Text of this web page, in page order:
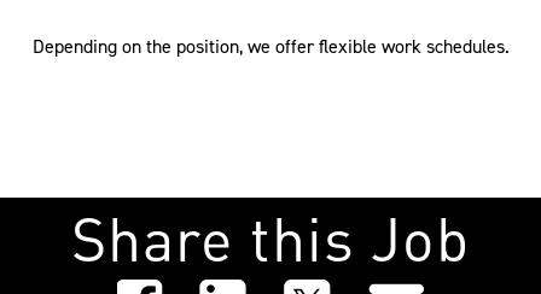
Depending on the position, we offer flexible work schedules.
Share this Job